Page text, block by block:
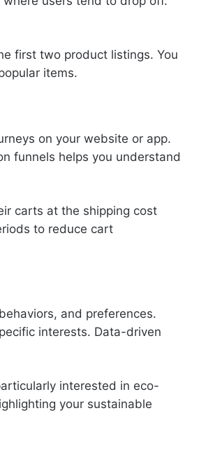
first two product listings. You
items.
on your website or app.
funnels helps you understand
carts at the shipping cost
to reduce cart
and preferences.
interests. Data-driven
interested in eco-
your sustainable